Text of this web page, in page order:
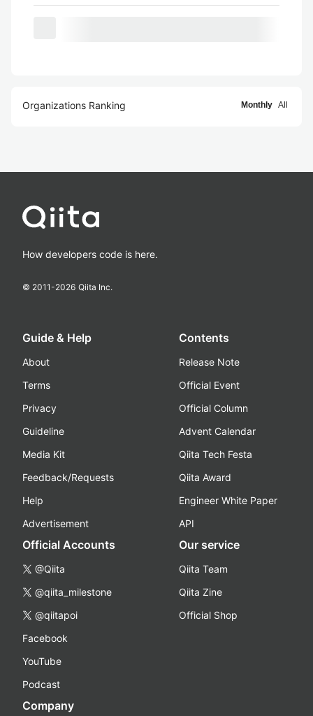
Organizations Ranking Monthly All
How developers code is here.
© 2011-2026 Qiita Inc.
Guide & Help
About
Terms
Privacy
Guideline
Media Kit
Feedback/Requests
Help
Advertisement
Contents
Release Note
Official Event
Official Column
Advent Calendar
Qiita Tech Festa
Qiita Award
Engineer White Paper
API
Official Accounts
@Qiita
@qiita_milestone
@qiitapoi
Facebook
YouTube
Podcast
Our service
Qiita Team
Qiita Zine
Official Shop
Company